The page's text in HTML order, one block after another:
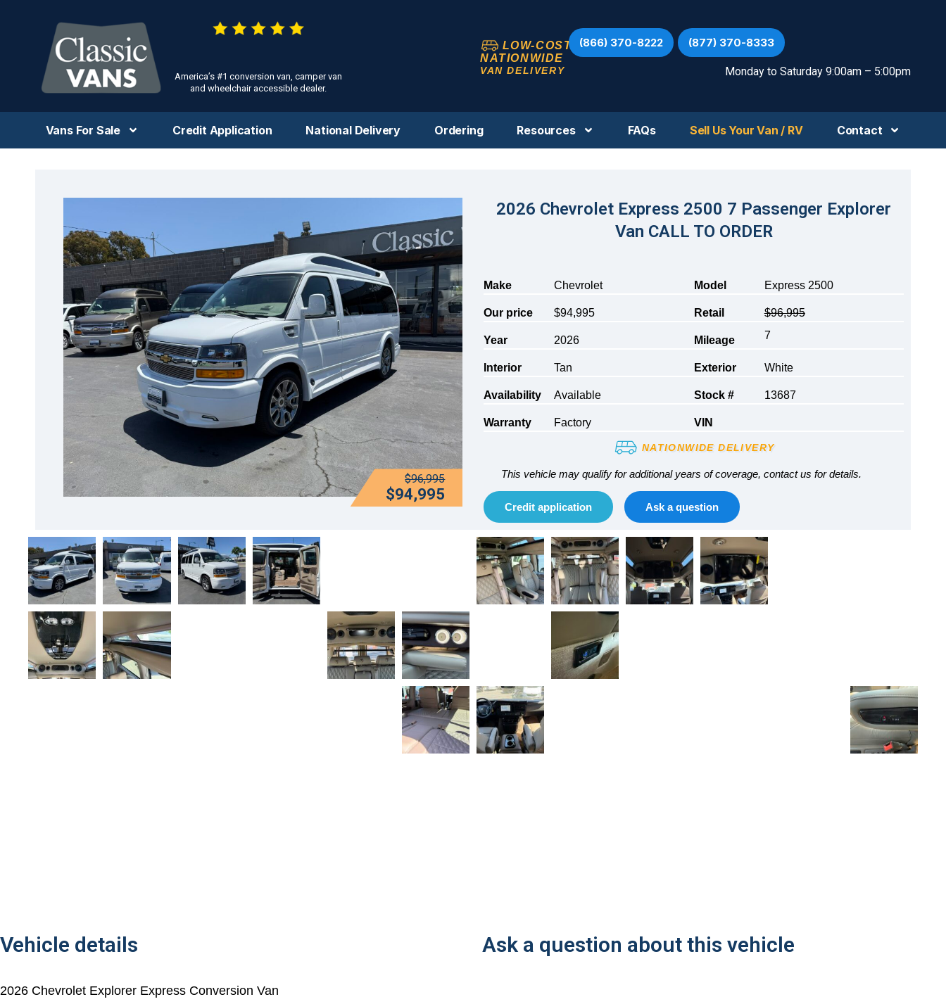
America’s #1 conversion van, camper van
and wheelchair accessible dealer.
LOW-COST
NATIONWIDE
VAN DELIVERY
(866) 370-8222 (877) 370-8333
Monday to Saturday 9:00am – 5:00pm
Vans For Sale Credit Application National Delivery Ordering Resources FAQs Sell Us Your Van / RV Contact
$96,995
$94,995
2026 Chevrolet Express 2500 7 Passenger Explorer
Van CALL TO ORDER
Make Chevrolet Model Express 2500
Our price $94,995 Retail $96,995
Year 2026 Mileage 7
Interior Tan Exterior White
Availability Available Stock # 13687
Warranty Factory VIN
NATIONWIDE DELIVERY
This vehicle may qualify for additional years of coverage, contact us for details.
Credit application Ask a question
Vehicle details
2026 Chevrolet Explorer Express Conversion Van
Ask a question about this vehicle